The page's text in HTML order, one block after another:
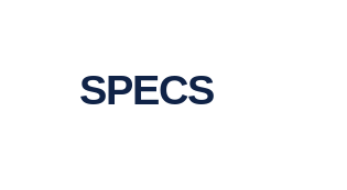
SPECS